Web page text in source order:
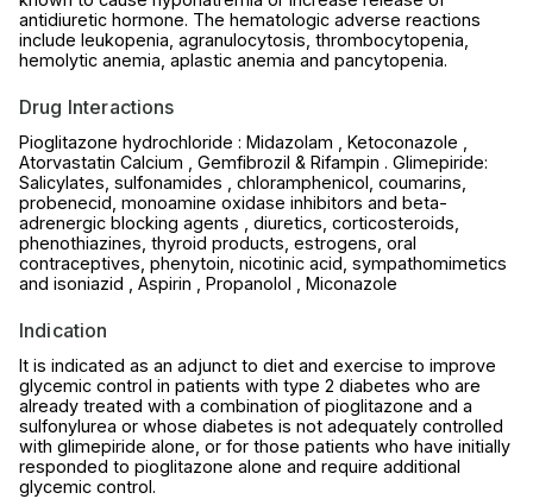
antidiuretic hormone. The hematologic adverse reactions
include leukopenia, agranulocytosis, thrombocytopenia,
hemolytic anemia, aplastic anemia and pancytopenia.
Drug Interactions
Pioglitazone hydrochloride : Midazolam , Ketoconazole ,
Atorvastatin Calcium , Gemfibrozil & Rifampin . Glimepiride:
Salicylates, sulfonamides , chloramphenicol, coumarins,
probenecid, monoamine oxidase inhibitors and beta-
adrenergic blocking agents , diuretics, corticosteroids,
phenothiazines, thyroid products, estrogens, oral
contraceptives, phenytoin, nicotinic acid, sympathomimetics
and isoniazid , Aspirin , Propanolol , Miconazole
Indication
It is indicated as an adjunct to diet and exercise to improve
glycemic control in patients with type 2 diabetes who are
already treated with a combination of pioglitazone and a
sulfonylurea or whose diabetes is not adequately controlled
with glimepiride alone, or for those patients who have initially
responded to pioglitazone alone and require additional
glycemic control.